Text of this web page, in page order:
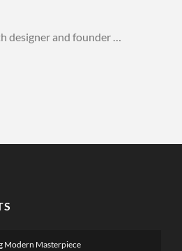
designer and founder …
Modern Masterpiece